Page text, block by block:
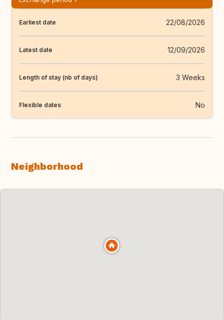
Earliest date 22/08/2026
Latest date 12/09/2026
Length of stay (nb of days) 3 Weeks
Flexible dates No
Neighborhood